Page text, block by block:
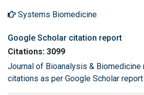
Systems Biomedicine
Google Scholar citation report
Citations: 3099
Journal of Bioanalysis &
citations as per Google Scholar report